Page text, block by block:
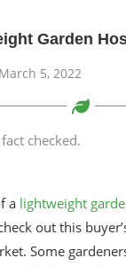
Garden
March 5, 2022
checked.
a lightweight
out this
Some